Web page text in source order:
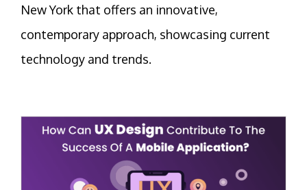
New York that offers an innovative,
contemporary approach, showcasing current
technology and trends.